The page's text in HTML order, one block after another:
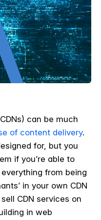
can be much
of content delivery.
for, but you
if you’re able to
from being
in your own CDN
CDN services on
in web